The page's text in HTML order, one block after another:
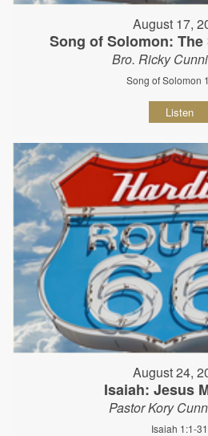
August 17,
Song of Solomon:
Bro. Ricky
Song of Solomon
Listen
August 24,
Isaiah: Jesus
Pastor Kory
Isaiah 1:1-31